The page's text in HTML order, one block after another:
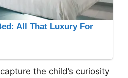
the child’s curiosity